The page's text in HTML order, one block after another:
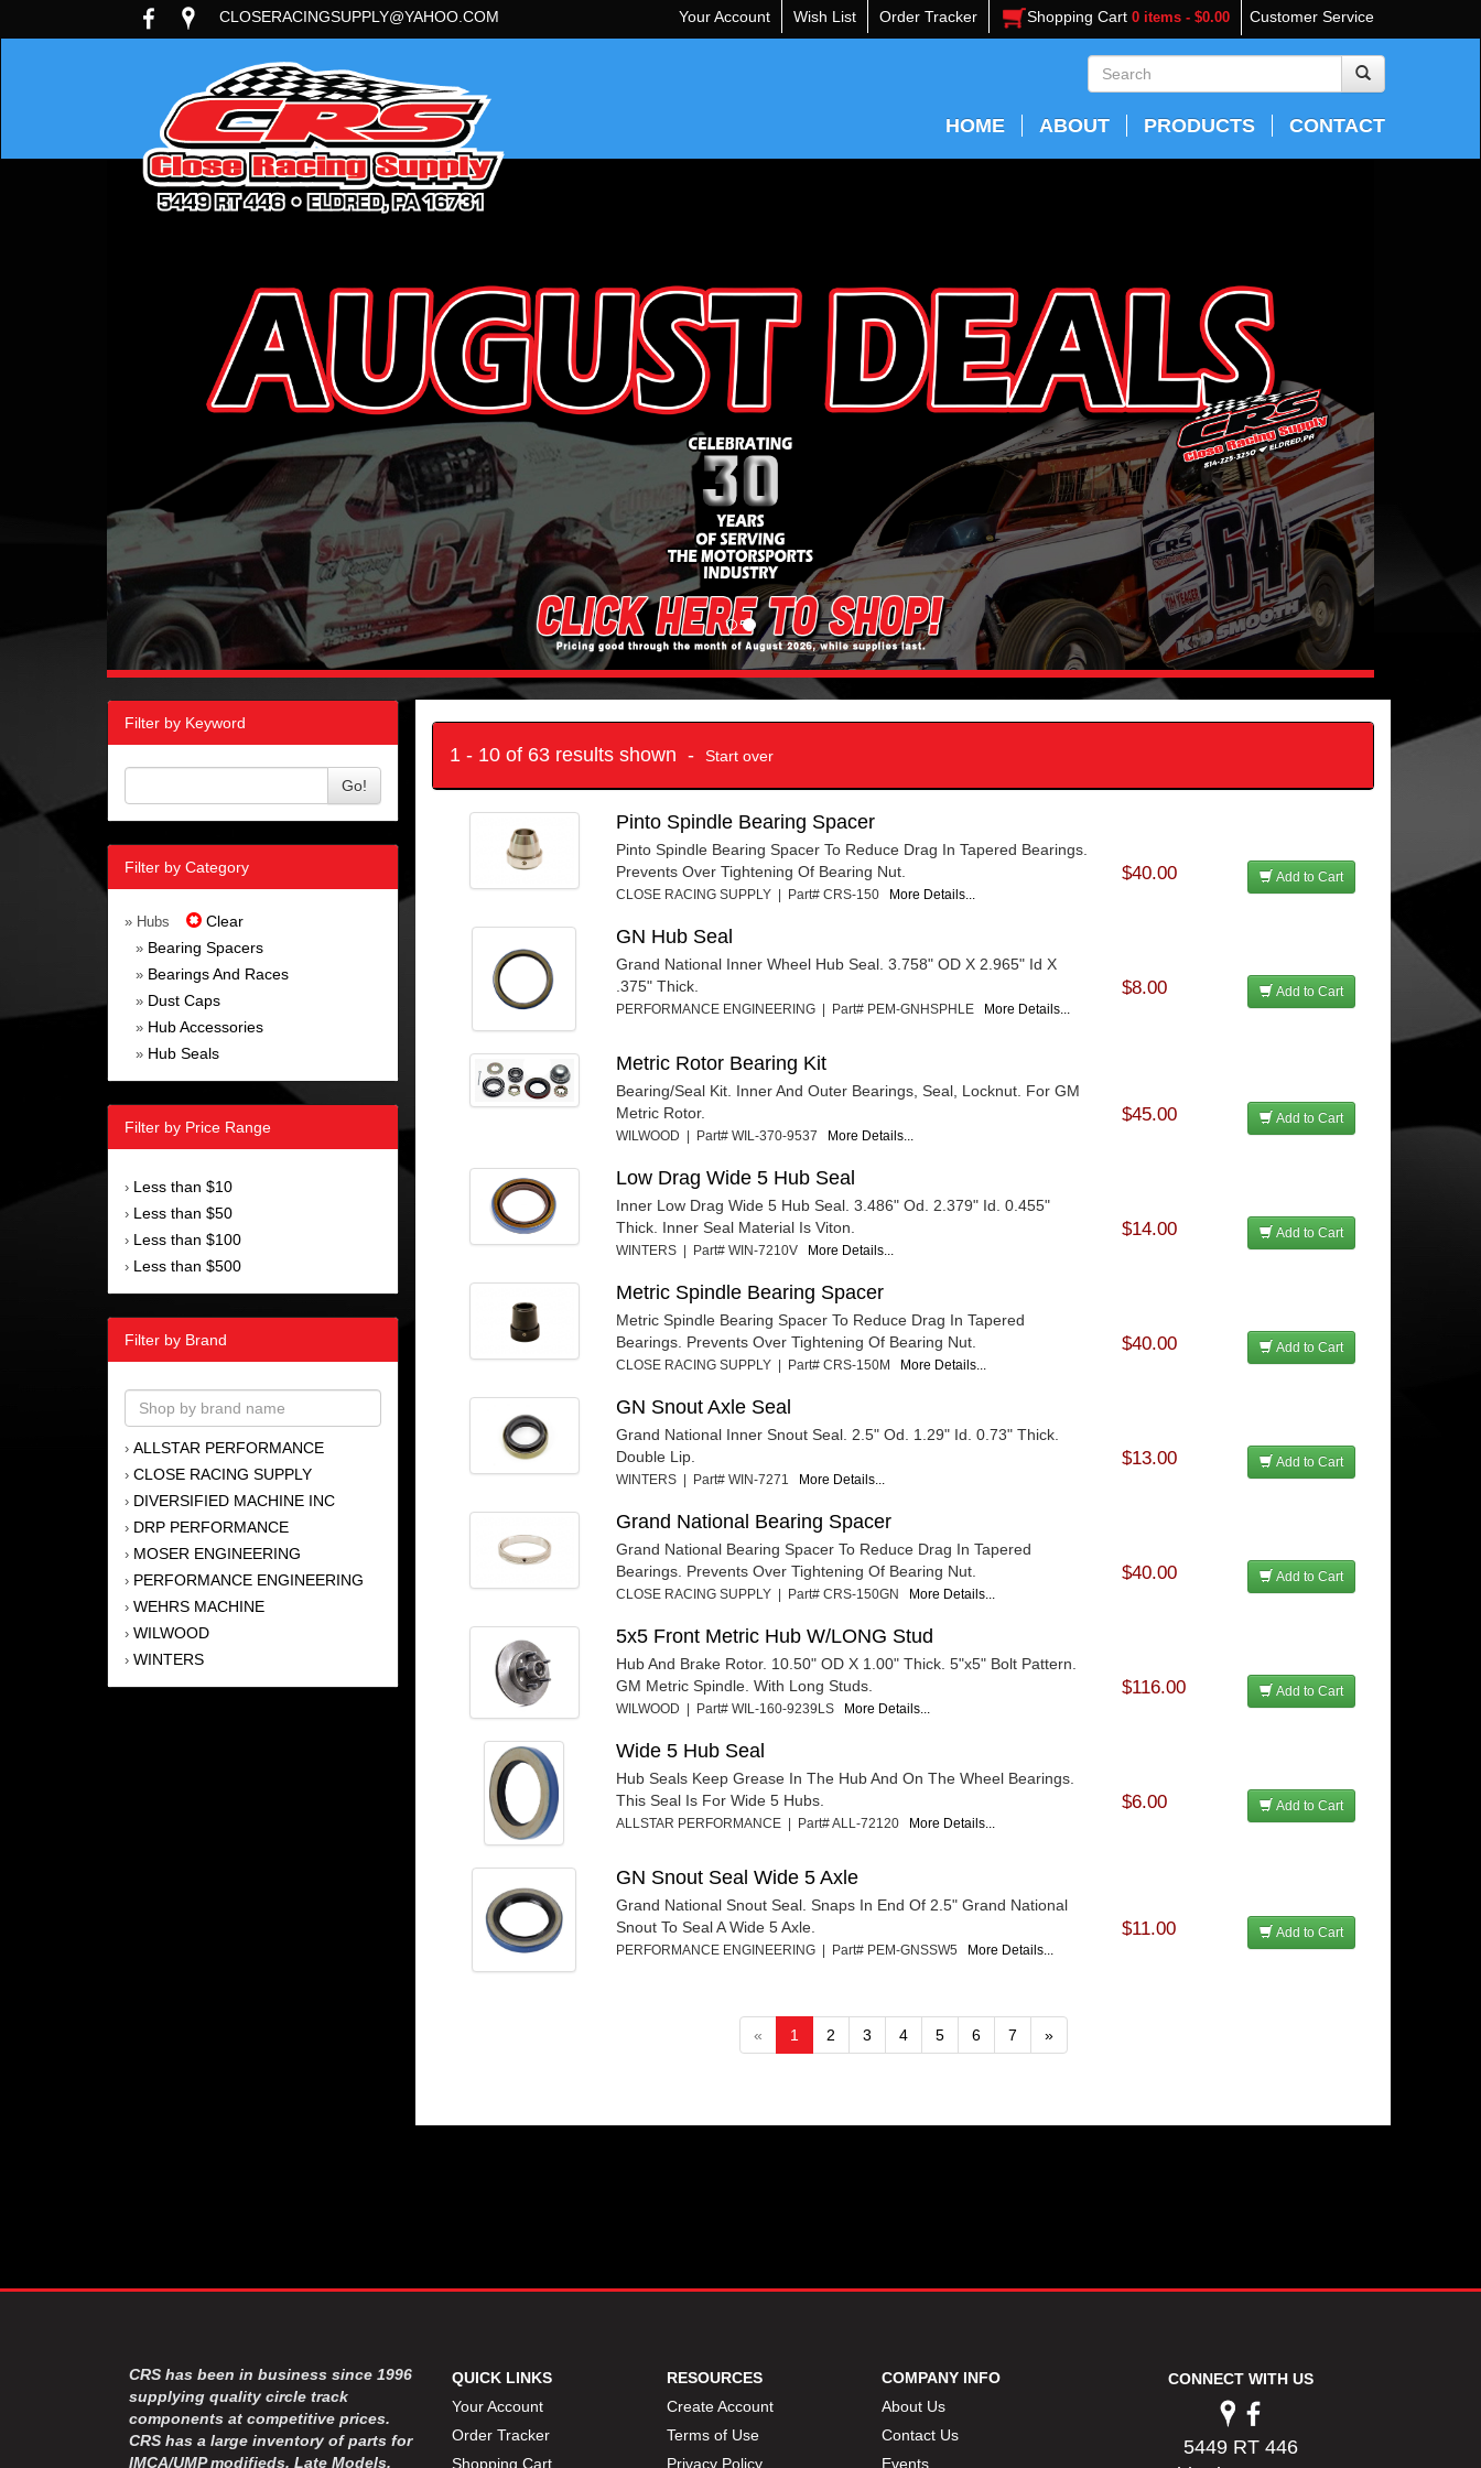
Customer Service
CLOSERACINGSUPPLY@YAHOO.COM Your Account Wish List Order Tracker Shopping Cart 0 items - $0.00
HOME ABOUT PRODUCTS CONTACT
Filter by Keyword
Go!
Filter by Category
» Hubs Clear
» Bearing Spacers
» Bearings And Races
» Dust Caps
» Hub Accessories
» Hub Seals
Filter by Price Range
› Less than $10
› Less than $50
› Less than $100
› Less than $500
Filter by Brand
› ALLSTAR PERFORMANCE
› CLOSE RACING SUPPLY
› DIVERSIFIED MACHINE INC
› DRP PERFORMANCE
› MOSER ENGINEERING
› PERFORMANCE ENGINEERING
› WEHRS MACHINE
› WILWOOD
› WINTERS
1 - 10 of 63 results shown - Start over
Pinto Spindle Bearing Spacer
Pinto Spindle Bearing Spacer To Reduce Drag In Tapered Bearings.
Prevents Over Tightening Of Bearing Nut.
CLOSE RACING SUPPLY | Part# CRS-150 More Details...
$40.00 Add to Cart
GN Hub Seal
Grand National Inner Wheel Hub Seal. 3.758" OD X 2.965" Id X
.375" Thick.
PERFORMANCE ENGINEERING | Part# PEM-GNHSPHLE More Details...
$8.00 Add to Cart
Metric Rotor Bearing Kit
Bearing/Seal Kit. Inner And Outer Bearings, Seal, Locknut. For GM
Metric Rotor.
WILWOOD | Part# WIL-370-9537 More Details...
$45.00 Add to Cart
Low Drag Wide 5 Hub Seal
Inner Low Drag Wide 5 Hub Seal. 3.486" Od. 2.379" Id. 0.455"
Thick. Inner Seal Material Is Viton.
WINTERS | Part# WIN-7210V More Details...
$14.00 Add to Cart
Metric Spindle Bearing Spacer
Metric Spindle Bearing Spacer To Reduce Drag In Tapered
Bearings. Prevents Over Tightening Of Bearing Nut.
CLOSE RACING SUPPLY | Part# CRS-150M More Details...
$40.00 Add to Cart
GN Snout Axle Seal
Grand National Inner Snout Seal. 2.5" Od. 1.29" Id. 0.73" Thick.
Double Lip.
WINTERS | Part# WIN-7271 More Details...
$13.00 Add to Cart
Grand National Bearing Spacer
Grand National Bearing Spacer To Reduce Drag In Tapered
Bearings. Prevents Over Tightening Of Bearing Nut.
CLOSE RACING SUPPLY | Part# CRS-150GN More Details...
$40.00 Add to Cart
5x5 Front Metric Hub W/LONG Stud
Hub And Brake Rotor. 10.50" OD X 1.00" Thick. 5"x5" Bolt Pattern.
GM Metric Spindle. With Long Studs.
WILWOOD | Part# WIL-160-9239LS More Details...
$116.00 Add to Cart
Wide 5 Hub Seal
Hub Seals Keep Grease In The Hub And On The Wheel Bearings.
This Seal Is For Wide 5 Hubs.
ALLSTAR PERFORMANCE | Part# ALL-72120 More Details...
$6.00 Add to Cart
GN Snout Seal Wide 5 Axle
Grand National Snout Seal. Snaps In End Of 2.5" Grand National
Snout To Seal A Wide 5 Axle.
PERFORMANCE ENGINEERING | Part# PEM-GNSSW5 More Details...
$11.00 Add to Cart
« 1 2 3 4 5 6 7 »
CRS has been in business since 1996
supplying quality circle track
components at competitive prices.
CRS has a large inventory of parts for
IMCA/UMP modifieds, Late Models,
QUICK LINKS
Your Account
Order Tracker
Shopping Cart
RESOURCES
Create Account
Terms of Use
Privacy Policy
COMPANY INFO
About Us
Contact Us
Events
CONNECT WITH US
5449 RT 446